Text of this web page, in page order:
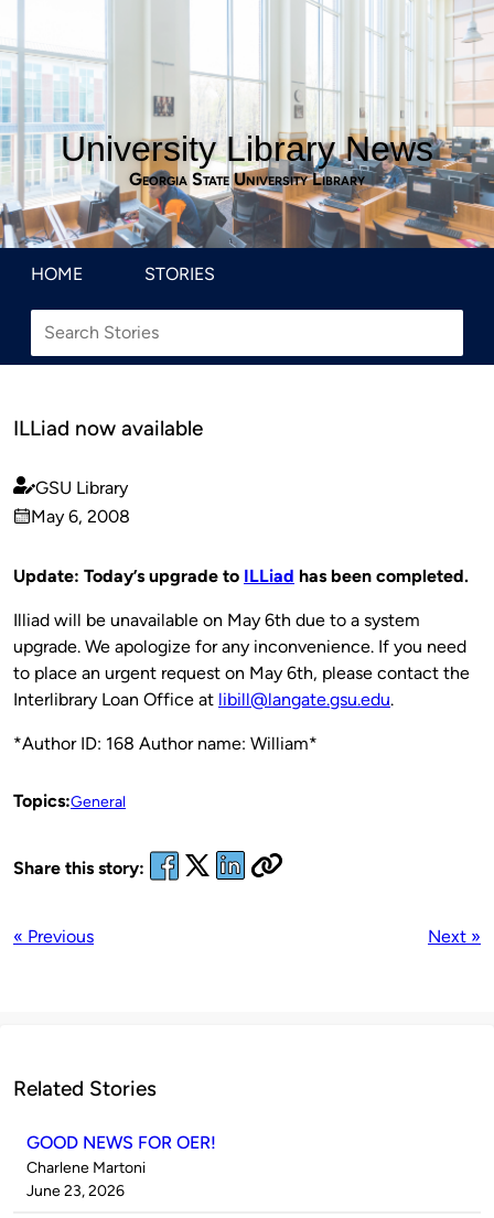
University Library News
Georgia State University Library
HOME STORIES
ILLiad now available
Published
by
GSU Library
on
May 6, 2008
Update: Today’s upgrade to ILLiad has been completed.
Illiad will be unavailable on May 6th due to a system
upgrade. We apologize for any inconvenience. If you need
to place an urgent request on May 6th, please contact the
Interlibrary Loan Office at libill@langate.gsu.edu.
*Author ID: 168 Author name: William*
Topics:General
Share this story:
« Previous Next »
Related Stories
GOOD NEWS FOR OER!
Published
by
Charlene Martoni
on
June 23, 2026